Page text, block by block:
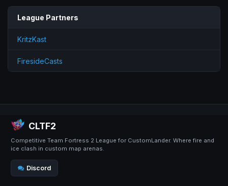
League Partners
KritzKast
FiresideCasts
CLTF2
Competitive Team Fortress 2 League for CustomLander. Where fire and
ice clash in custom map arenas.
Discord